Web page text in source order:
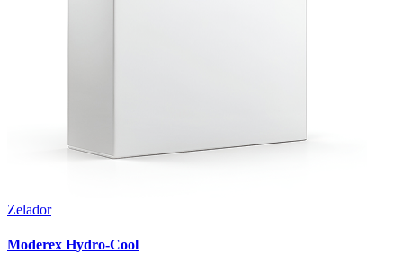
Zelador
Moderex Hydro-Cool